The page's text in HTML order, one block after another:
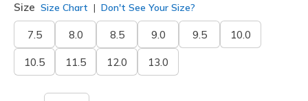
Size Size Chart Don't See Your Size?
7.5 8.0 8.5 9.0 9.5 10.0
10.5 11.5 12.0 13.0